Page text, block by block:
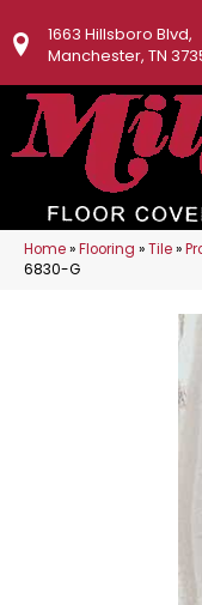
1663 Hillsboro Blvd,
Manchester, TN
Home»Flooring »Tile»
6830-G